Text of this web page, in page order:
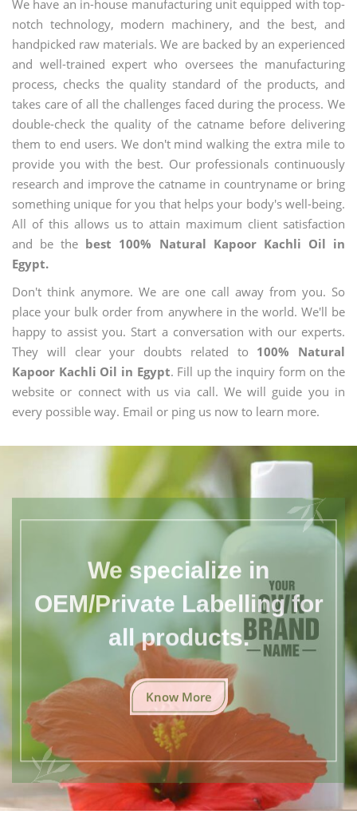
We have an in-house manufacturing unit equipped with top-
notch technology, modern machinery, and the best, and
handpicked raw materials. We are backed by an experienced
and well-trained expert who oversees the manufacturing
process, checks the quality standard of the products, and
takes care of all the challenges faced during the process. We
double-check the quality of the catname before delivering
them to end users. We don't mind walking the extra mile to
provide you with the best. Our professionals continuously
research and improve the catname in countryname or bring
something unique for you that helps your body's well-being.
All of this allows us to attain maximum client satisfaction
and be the best 100% Natural Kapoor Kachli Oil in
Egypt.
Don't think anymore. We are one call away from you. So
place your bulk order from anywhere in the world. We'll be
happy to assist you. Start a conversation with our experts.
They will clear your doubts related to 100% Natural
Kapoor Kachli Oil in Egypt. Fill up the inquiry form on the
website or connect with us via call. We will guide you in
every possible way. Email or ping us now to learn more.
We specialize in
OEM/Private Labelling for
all products.